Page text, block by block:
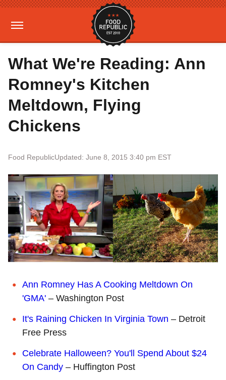
What We're Reading: Ann
Romney's Kitchen
Meltdown, Flying
Chickens
Food RepublicUpdated: June 8, 2015 3:40 pm EST
Ann Romney Has A Cooking Meltdown On
'GMA' – Washington Post
It's Raining Chicken In Virginia Town – Detroit
Free Press
Celebrate Halloween? You'll Spend About $24
On Candy – Huffington Post